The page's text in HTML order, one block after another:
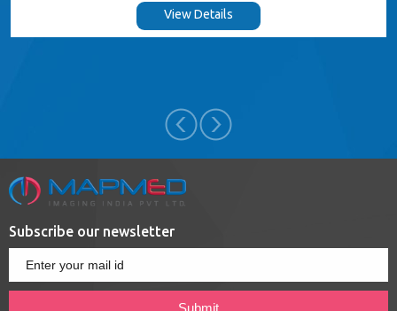
View Details
Subscribe our newsletter